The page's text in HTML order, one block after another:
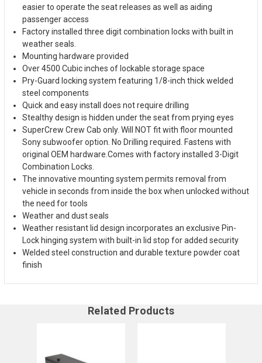
easier to operate the seat releases as well as aiding
passenger access
Factory installed three digit combination locks with built in
weather seals.
Mounting hardware provided
Over 4500 Cubic inches of lockable storage space
Pry-Guard locking system featuring 1/8-inch thick welded
steel components
Quick and easy install does not require drilling
Stealthy design is hidden under the seat from prying eyes
SuperCrew Crew Cab only. Will NOT fit with floor mounted
Sony subwoofer option. No Drilling required. Fastens with
original OEM hardware.Comes with factory installed 3-Digit
Combination Locks.
The innovative mounting system permits removal from
vehicle in seconds from inside the box when unlocked without
the need for tools
Weather and dust seals
Weather resistant lid design incorporates an exclusive Pin-
Lock hinging system with built-in lid stop for added security
Welded steel construction and durable texture powder coat
finish
Related Products